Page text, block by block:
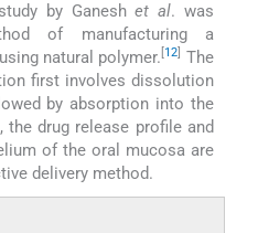
by Ganeshet al. was
of manufacturing a
natural polymer. 12
The
first involves dissolution
by absorption into the
the drug release profile and
of the oral mucosa are
delivery method.